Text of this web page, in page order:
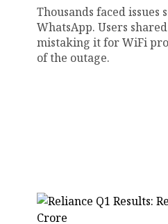
Thousands faced issues
WhatsApp. Users
mistaking it for WiFi
of the outage.